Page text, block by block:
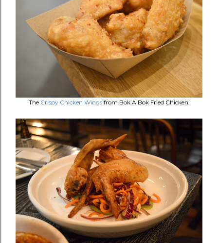
The Crispy Chicken Wingsfrom Bok A Bok Fried Chicken.